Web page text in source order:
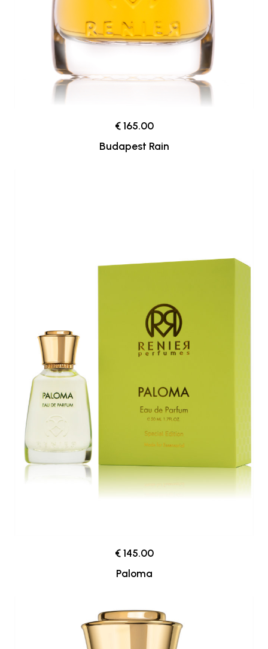
€ 165.00
Budapest Rain
€ 145.00
Paloma